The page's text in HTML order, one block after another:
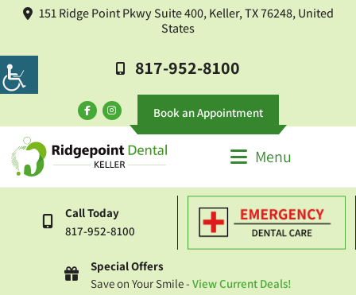
151 Ridge Point Pkwy Suite 400, Keller, TX 76248, United
States
817-952-8100
Book an Appointment
Menu
Call Today
817-952-8100
Special Offers
Save on Your Smile - View Current Deals!